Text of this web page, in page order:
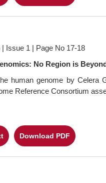
Issue 1 | Page No 17-18
No Region is
human genome by Celera
Reference Consortium
Download PDF